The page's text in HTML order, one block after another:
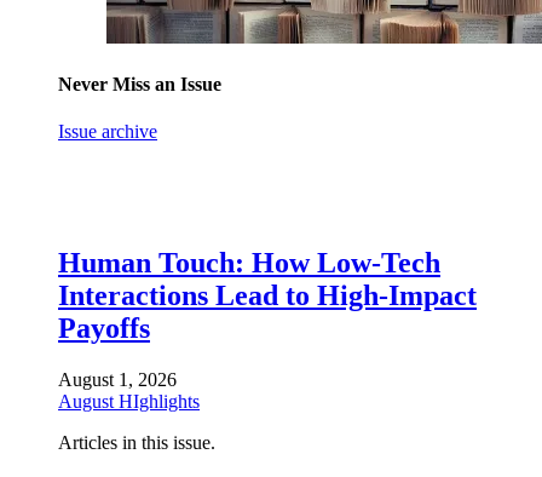
Never Miss an Issue
Issue archive
Human Touch: How Low-Tech
Interactions Lead to High-Impact
Payoffs
August 1, 2026
August HIghlights
Articles in this issue.